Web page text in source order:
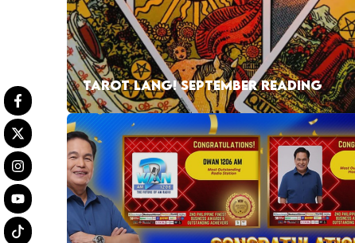
TAROT LANG! SEPTEMBER READING